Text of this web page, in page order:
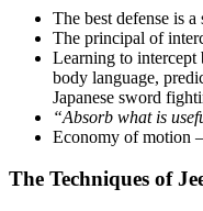
The best defense is
The principal of
Learning to intercept
body language,
Japanese sword
“Absorb what is
Economy of motion
The Techniques of